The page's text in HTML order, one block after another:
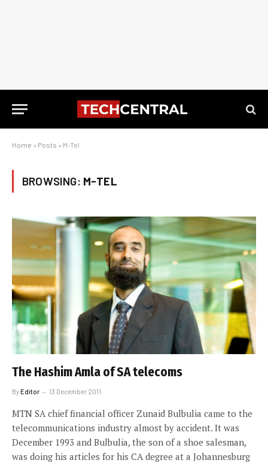
Home » Posts » M-Tel
BROWSING: M-TEL
The Hashim Amla of SA telecoms
ByEditor 13 December 2011
MTN SA chief financial officer Zunaid Bulbulia came to the
telecommunications industry almost by accident. It was
December 1993 and Bulbulia, the son of a shoe salesman,
was doing his articles for his CA degree at a Johannesburg